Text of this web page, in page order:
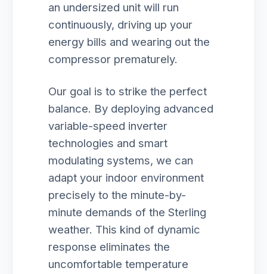
an undersized unit will run
continuously, driving up your
energy bills and wearing out the
compressor prematurely.
Our goal is to strike the perfect
balance. By deploying advanced
variable-speed inverter
technologies and smart
modulating systems, we can
adapt your indoor environment
precisely to the minute-by-
minute demands of the Sterling
weather. This kind of dynamic
response eliminates the
uncomfortable temperature